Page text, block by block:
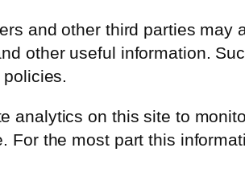
and other third parties
other useful information.
analytics on this site to
For the most part this